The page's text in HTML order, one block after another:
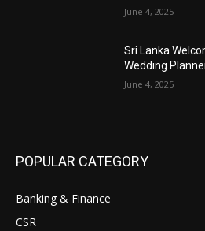
June 4, 2025
Sri Lanka
Wedding
June 4, 2025
POPULAR CATEGORY
Banking & Finance
CSR